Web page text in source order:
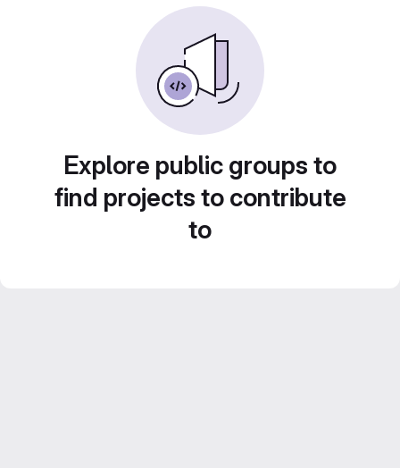
Explore public groups to
find projects to contribute
to